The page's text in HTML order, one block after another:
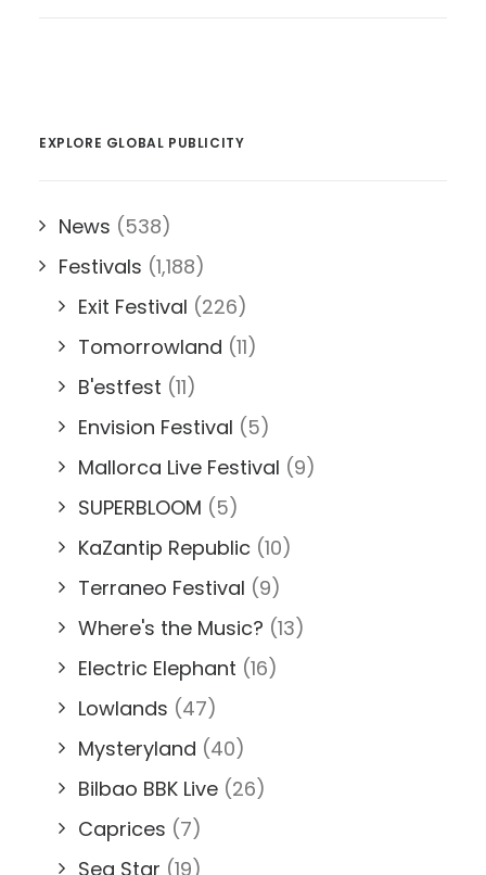
EXPLORE GLOBAL PUBLICITY
News (538)
Festivals (1,188)
Exit Festival (226)
Tomorrowland (11)
B'estfest (11)
Envision Festival (5)
Mallorca Live Festival (9)
SUPERBLOOM (5)
KaZantip Republic (10)
Terraneo Festival (9)
Where's the Music? (13)
Electric Elephant (16)
Lowlands (47)
Mysteryland (40)
Bilbao BBK Live (26)
Caprices (7)
Sea Star (19)